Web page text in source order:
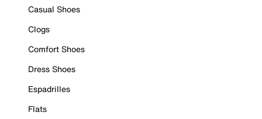
Casual Shoes
Clogs
Comfort Shoes
Dress Shoes
Espadrilles
Flats